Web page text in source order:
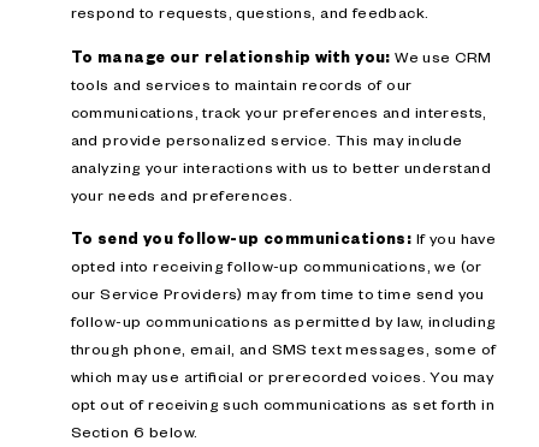
respond to requests, questions, and feedback.
To manage our relationship with you: We use CRM
tools and services to maintain records of our
communications, track your preferences and interests,
and provide personalized service. This may include
analyzing your interactions with us to better understand
your needs and preferences.
To send you follow-up communications: If you have
opted into receiving follow-up communications, we (or
our Service Providers) may from time to time send you
follow-up communications as permitted by law, including
through phone, email, and SMS text messages, some of
which may use artificial or prerecorded voices. You may
opt out of receiving such communications as set forth in
Section 6 below.